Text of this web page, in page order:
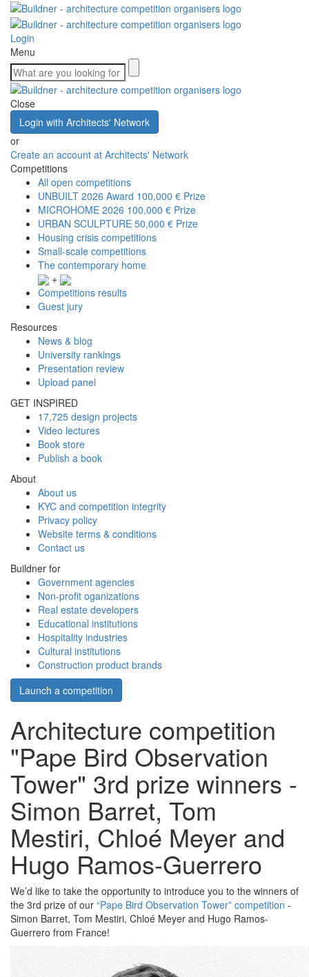
Login
Menu
Close
Login with Architects' Network
or
Create an account at Architects' Network
Competitions
All open competitions
UNBUILT 2026 Award 100,000 € Prize
MICROHOME 2026 100,000 € Prize
URBAN SCULPTURE 50,000 € Prize
Housing crisis competitions
Small-scale competitions
The contemporary home
+
Competitions results
Guest jury
Resources
News & blog
University rankings
Presentation review
Upload panel
GET INSPIRED
17,725 design projects
Video lectures
Book store
Publish a book
About
About us
KYC and competition integrity
Privacy policy
Website terms & conditions
Contact us
Buildner for
Government agencies
Non-profit oganizations
Real estate developers
Educational institutions
Hospitality industries
Cultural institutions
Construction product brands
Launch a competition
Architecture competition
"Pape Bird Observation
Tower" 3rd prize winners -
Simon Barret, Tom
Mestiri, Chloé Meyer and
Hugo Ramos-Guerrero
We’d like to take the opportunity to introduce you to the winners of
the 3rd prize of our “Pape Bird Observation Tower” competition -
Simon Barret, Tom Mestiri, Chloé Meyer and Hugo Ramos-
Guerrero from France!